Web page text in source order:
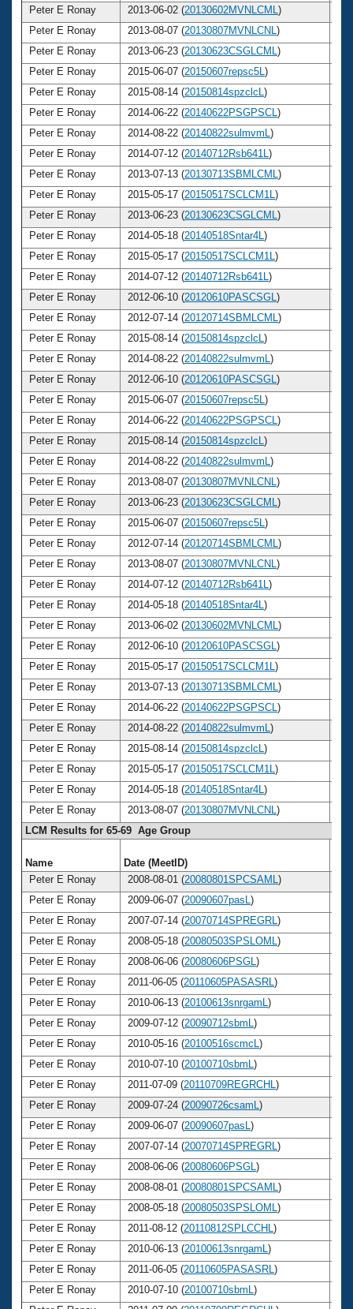
Peter E Ronay
2013-06-02 (20130602MVNLCML )
Peter E Ronay
2013-08-07 (20130807MVNLCNL )
Peter E Ronay
2013-06-23 (20130623CSGLCML )
Peter E Ronay
2015-06-07 (20150607repsc5L )
Peter E Ronay
2015-08-14 (20150814spzclcL )
Peter E Ronay
2014-06-22 (20140622PSGPSCL )
Peter E Ronay
2014-08-22 (20140822sulmvmL )
Peter E Ronay
2014-07-12 (20140712Rsb641L )
Peter E Ronay
2013-07-13 (20130713SBMLCML )
Peter E Ronay
2015-05-17 (20150517SCLCM1L )
Peter E Ronay
2013-06-23 (20130623CSGLCML )
Peter E Ronay
2014-05-18 (20140518Sntar4L )
Peter E Ronay
2015-05-17 (20150517SCLCM1L )
Peter E Ronay
2014-07-12 (20140712Rsb641L )
Peter E Ronay
2012-06-10 (20120610PASCSGL )
Peter E Ronay
2012-07-14 (20120714SBMLCML )
Peter E Ronay
2015-08-14 (20150814spzclcL )
Peter E Ronay
2014-08-22 (20140822sulmvmL )
Peter E Ronay
2012-06-10 (20120610PASCSGL )
Peter E Ronay
2015-06-07 (20150607repsc5L )
Peter E Ronay
2014-06-22 (20140622PSGPSCL )
Peter E Ronay
2015-08-14 (20150814spzclcL )
Peter E Ronay
2014-08-22 (20140822sulmvmL )
Peter E Ronay
2013-08-07 (20130807MVNLCNL )
Peter E Ronay
2013-06-23 (20130623CSGLCML )
Peter E Ronay
2015-06-07 (20150607repsc5L )
Peter E Ronay
2012-07-14 (20120714SBMLCML )
Peter E Ronay
2013-08-07 (20130807MVNLCNL )
Peter E Ronay
2014-07-12 (20140712Rsb641L )
Peter E Ronay
2014-05-18 (20140518Sntar4L )
Peter E Ronay
2013-06-02 (20130602MVNLCML )
Peter E Ronay
2012-06-10 (20120610PASCSGL )
Peter E Ronay
2015-05-17 (20150517SCLCM1L )
Peter E Ronay
2013-07-13 (20130713SBMLCML )
Peter E Ronay
2014-06-22 (20140622PSGPSCL )
Peter E Ronay
2014-08-22 (20140822sulmvmL )
Peter E Ronay
2015-08-14 (20150814spzclcL )
Peter E Ronay
2015-05-17 (20150517SCLCM1L )
Peter E Ronay
2014-05-18 (20140518Sntar4L )
Peter E Ronay
2013-08-07 (20130807MVNLCNL )
LCM Results for 65-69 Age Group
Name Date (MeetID)
Peter E Ronay
2008-08-01 (20080801SPCSAML )
Peter E Ronay
2009-06-07 (20090607pasL )
Peter E Ronay
2007-07-14 (20070714SPREGRL )
Peter E Ronay
2008-05-18 (20080503SPSLOML )
Peter E Ronay
2008-06-06 (20080606PSGL )
Peter E Ronay
2011-06-05 (20110605PASASRL )
Peter E Ronay
2010-06-13 (20100613snrgamL )
Peter E Ronay
2009-07-12 (20090712sbmL )
Peter E Ronay
2010-05-16 (20100516scmcL )
Peter E Ronay
2010-07-10 (20100710sbmL )
Peter E Ronay
2011-07-09 (20110709REGRCHL )
Peter E Ronay
2009-07-24 (20090726csamL )
Peter E Ronay
2009-06-07 (20090607pasL )
Peter E Ronay
2007-07-14 (20070714SPREGRL )
Peter E Ronay
2008-06-06 (20080606PSGL )
Peter E Ronay
2008-08-01 (20080801SPCSAML )
Peter E Ronay
2008-05-18 (20080503SPSLOML )
Peter E Ronay
2011-08-12 (20110812SPLCCHL )
Peter E Ronay
2010-06-13 (20100613snrgamL )
Peter E Ronay
2011-06-05 (20110605PASASRL )
Peter E Ronay
2010-07-10 (20100710sbmL )